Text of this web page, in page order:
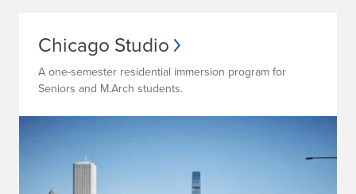
Chicago Studio
A one-semester residential immersion program for
Seniors and M.Arch students.